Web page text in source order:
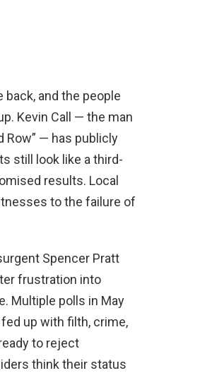
and the people
Kevin Call — the man
Row” — has publicly
still look like a third-
results. Local
to the failure of
Spencer Pratt
frustration into
Multiple polls in May
up with filth, crime,
to reject
think their status